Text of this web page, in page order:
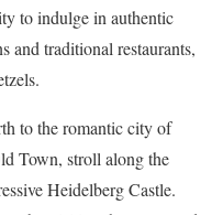
to indulge in authentic
and traditional restaurants,
to the romantic city of
Town, stroll along the
Heidelberg Castle.